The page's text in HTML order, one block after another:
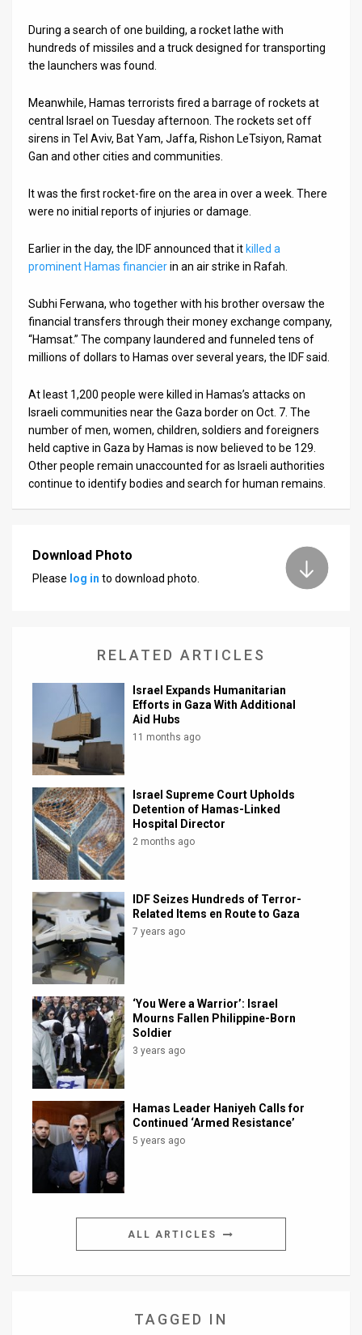
Support
Facebook
During a search of one building, a rocket lathe with
hundreds of missiles and a truck designed for transporting
the launchers was found.
Meanwhile, Hamas terrorists fired a barrage of rockets at
central Israel on Tuesday afternoon. The rockets set off
sirens in Tel Aviv, Bat Yam, Jaffa, Rishon LeTsiyon, Ramat
Gan and other cities and communities.
It was the first rocket-fire on the area in over a week. There
were no initial reports of injuries or damage.
Earlier in the day, the IDF announced that it killed a
prominent Hamas financierin an air strike in Rafah.
Subhi Ferwana, who together with his brother oversaw the
financial transfers through their money exchange company,
“Hamsat.” The company laundered and funneled tens of
millions of dollars to Hamas over several years, the IDF said.
At least 1,200 people were killed in Hamas’s attacks on
Israeli communities near the Gaza border on Oct. 7. The
number of men, women, children, soldiers and foreigners
held captive in Gaza by Hamas is now believed to be 129.
Other people remain unaccounted for as Israeli authorities
continue to identify bodies and search for human remains.
Download Photo
Please log in to download photo.
RELATED ARTICLES
Israel Expands Humanitarian
Efforts in Gaza With Additional
Aid Hubs
11 months ago
Israel Supreme Court Upholds
Detention of Hamas-Linked
Hospital Director
2 months ago
IDF Seizes Hundreds of Terror-
Related Items en Route to Gaza
7 years ago
‘You Were a Warrior’: Israel
Mourns Fallen Philippine-Born
Soldier
3 years ago
Hamas Leader Haniyeh Calls for
Continued ‘Armed Resistance’
5 years ago
ALL ARTICLES
TAGGED IN